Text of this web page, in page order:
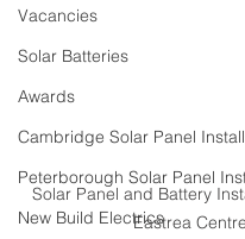
Vacancies
Solar Batteries
Awards
Cambridge Solar Panel
Peterborough Solar Panel
New Build Electrics
Solar Panel and Battery
Eastrea Centre